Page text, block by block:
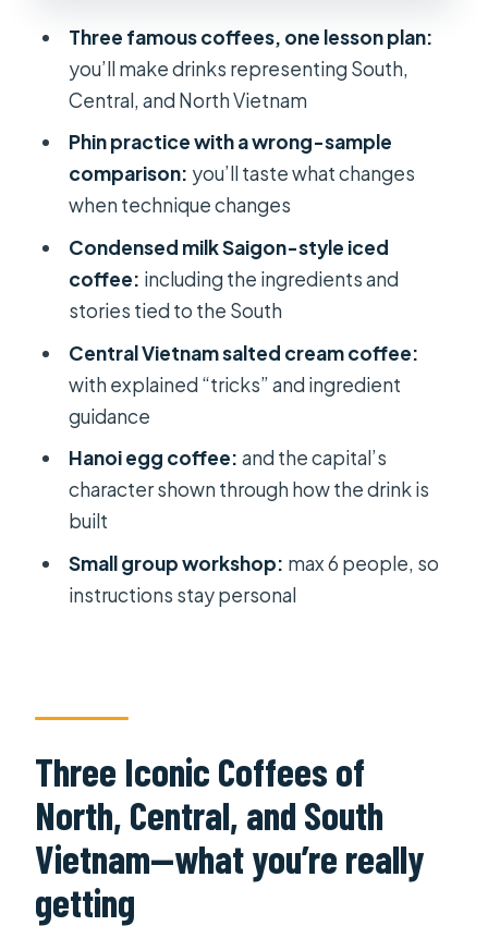
Tea, snacks, and why the breaks help
How much is $21.69 really worth?
should think twice
Quick tips so you get more out of the
Should you book Vietnam Coffee
Journey?
FAQ
How long is the workshop?
How many drinks will I make?
What specific coffees are covered?
Where does the workshop start and
What’s the group size?
Three famous coffees, one lesson plan:
you’ll make drinks representing South,
Central, and North Vietnam
Phin practice with a wrong-sample
comparison: you’ll taste what changes
when technique changes
Condensed milk Saigon-style iced
coffee: including the ingredients and
stories tied to the South
Central Vietnam salted cream coffee:
with explained “tricks” and ingredient
guidance
Hanoi egg coffee: and the capital’s
character shown through how the drink is
built
Small group workshop: max 6 people, so
instructions stay personal
Three Iconic Coffees of
North, Central, and South
Vietnam—what you’re really
getting